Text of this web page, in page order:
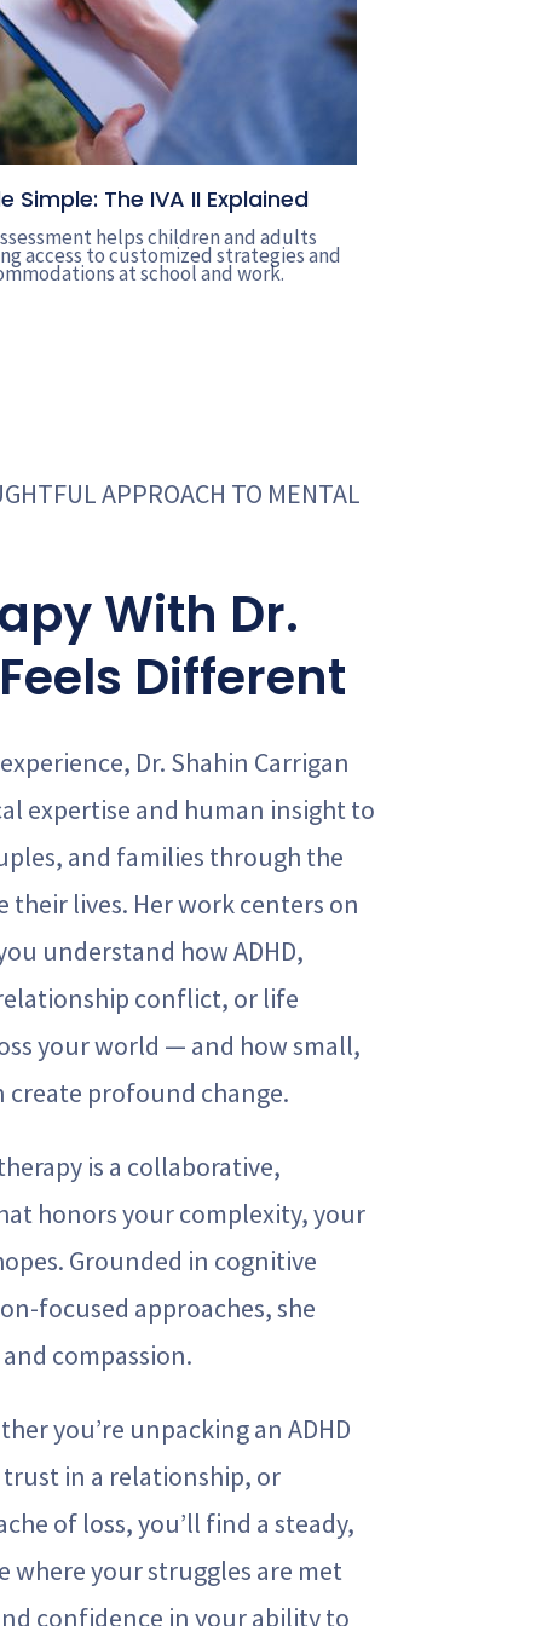
Simple: The IVA II Explained
helps children and adults
access to customized strategies and
at school and work.
APPROACH TO MENTAL
With Dr.
Different
Dr. Shahin Carrigan
expertise and human insight to
and families through the
their lives. Her work centers on
understand how ADHD,
conflict, or life
your world — and how small,
create profound change.
is a collaborative,
honors your complexity, your
Grounded in cognitive
focused approaches, she
compassion.
you’re unpacking an ADHD
in a relationship, or
of loss, you’ll find a steady,
where your struggles are met
confidence in your ability to